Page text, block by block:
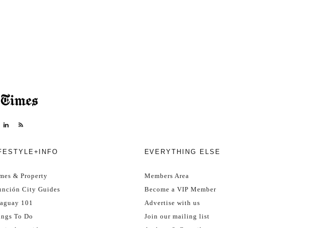
& Property
City Guides
101
To Do
EVERYTHING ELSE
Members Area
Become a VIP Member
Advertise with us
Join our mailing list